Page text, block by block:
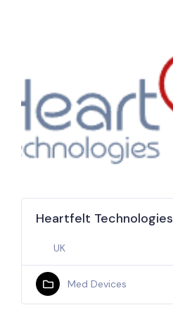
Heartfelt Technologies
UK
Med Devices